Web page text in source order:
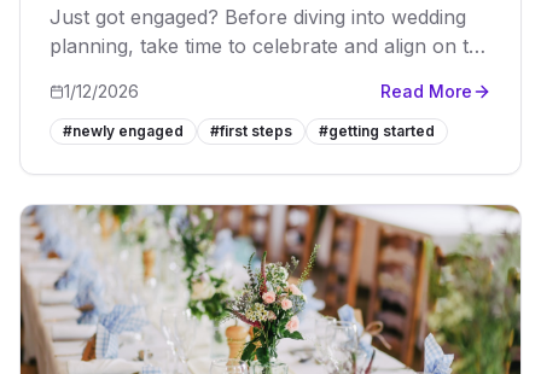
Just got engaged? Before diving into wedding
planning, take time to celebrate and align on the
the first weeks of engagement.
1/12/2026 Read More
#newly engaged #first steps #getting started